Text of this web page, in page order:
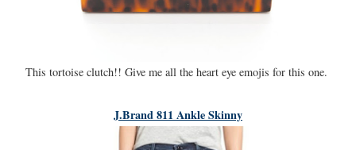
This tortoise clutch!! Give me all the heart eye emojis for this one.
J.Brand 811 Ankle Skinny